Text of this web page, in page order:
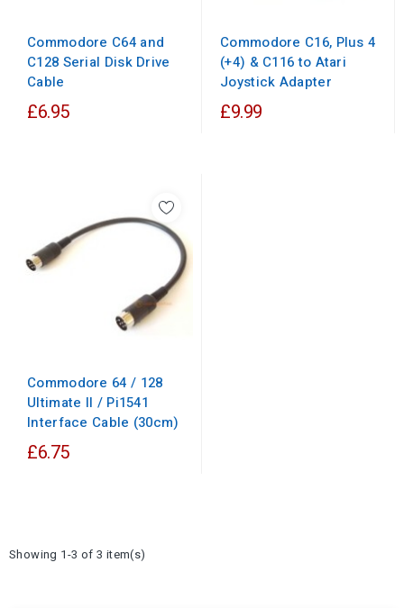
Commodore C64 and
C128 Serial Disk Drive
Cable
£6.95
Commodore C16, Plus 4
(+4) & C116 to Atari
Joystick Adapter
£9.99
Commodore 64 / 128
Ultimate II / Pi1541
Interface Cable (30cm)
£6.75
Showing 1-3 of 3 item(s)